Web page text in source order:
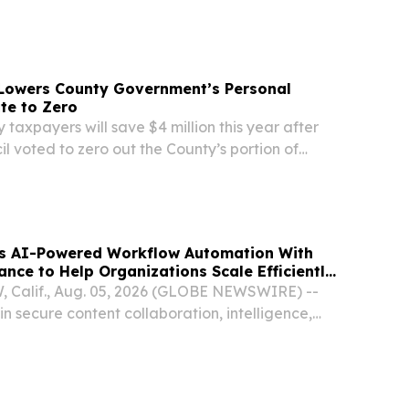
County Government’s Personal
to Zero
taxpayers will save $4 million this year after
voted to zero out the County’s portion of
AI-Powered Workflow Automation With
to Help Organizations Scale Efficiently
Calif., Aug. 05, 2026 (GLOBE NEWSWIRE) --
secure content collaboration, intelligence,